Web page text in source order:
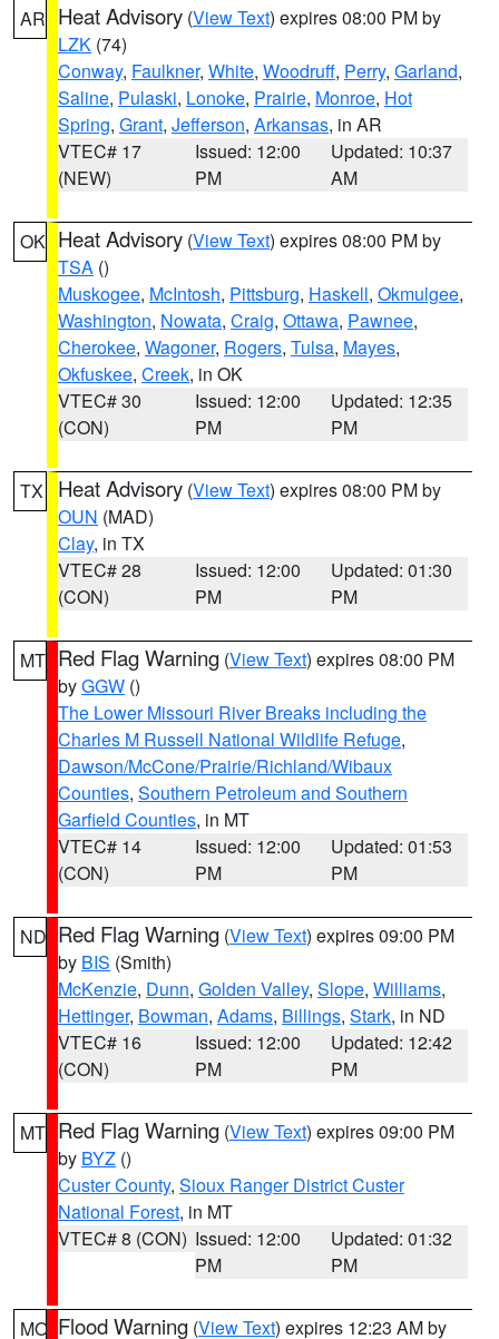
AR Heat Advisory (View Text) expires 08:00 PM by
LZK (74)
Conway, Faulkner, White, Woodruff, Perry, Garland,
Saline, Pulaski, Lonoke, Prairie, Monroe, Hot
Spring, Grant, Jefferson, Arkansas, in AR
VTEC# 17
(NEW)
Issued: 12:00
PM
Updated: 10:37
AM
OK Heat Advisory (View Text) expires 08:00 PM by
TSA ()
Muskogee, McIntosh, Pittsburg, Haskell, Okmulgee,
Washington, Nowata, Craig, Ottawa, Pawnee,
Cherokee, Wagoner, Rogers, Tulsa, Mayes,
Okfuskee, Creek, in OK
VTEC# 30
(CON)
Issued: 12:00
PM
Updated: 12:35
PM
TX Heat Advisory (View Text) expires 08:00 PM by
OUN (MAD)
Clay, in TX
VTEC# 28
(CON)
Issued: 12:00
PM
Updated: 01:30
PM
MT Red Flag Warning (View Text) expires 08:00 PM
byGGW ()
The Lower Missouri River Breaks including the
Charles M Russell National Wildlife Refuge,
Dawson/McCone/Prairie/Richland/Wibaux
Counties, Southern Petroleum and Southern
Garfield Counties, in MT
VTEC# 14
(CON)
Issued: 12:00
PM
Updated: 01:53
PM
ND Red Flag Warning (View Text) expires 09:00 PM
by BIS (Smith)
McKenzie, Dunn, Golden Valley, Slope, Williams,
Hettinger, Bowman, Adams, Billings, Stark, in ND
VTEC# 16
(CON)
Issued: 12:00
PM
Updated: 12:42
PM
MT Red Flag Warning (View Text) expires 09:00 PM
by BYZ ()
Custer County, Sioux Ranger District Custer
National Forest, in MT
VTEC# 8 (CON) Issued: 12:00
PM
Updated: 01:32
PM
MO Flood Warning (View Text) expires 12:23 AM by